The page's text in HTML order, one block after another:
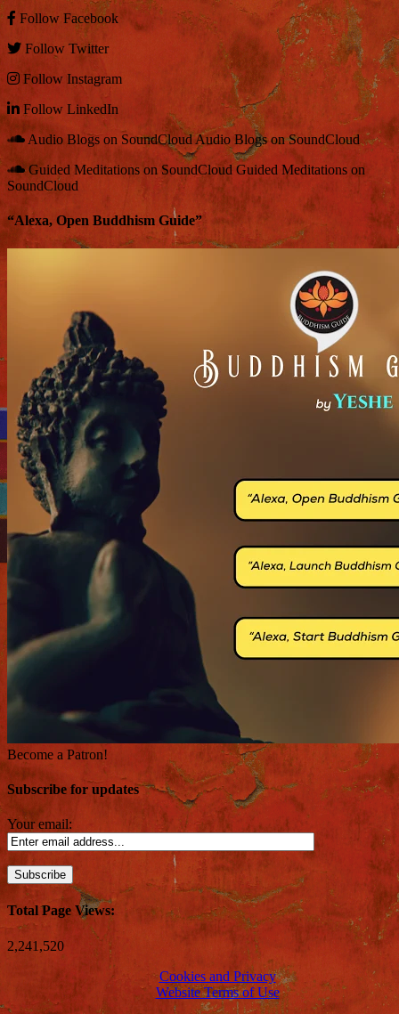
Follow Facebook
Follow Twitter
Follow Instagram
Follow LinkedIn
Audio Blogs on SoundCloudAudio Blogs on SoundCloud
Guided Meditations on SoundCloudGuided Meditations on
SoundCloud
“Alexa, Open Buddhism Guide”
Become a Patron!
Subscribe for updates
Your email:
Total Page Views:
2,241,520
Cookies and Privacy
Website Terms of Use